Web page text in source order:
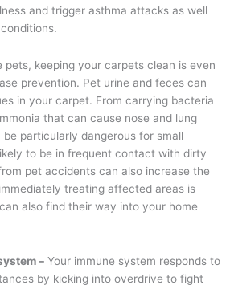
and trigger asthma attacks as well
pets, keeping your carpets clean is even
prevention. Pet urine and feces can
in your carpet. From carrying bacteria
that can cause nose and lung
particularly dangerous for small
to be in frequent contact with dirty
pet accidents can also increase the
treating affected areas is
also find their way into your home
– Your immune system responds to
by kicking into overdrive to fight